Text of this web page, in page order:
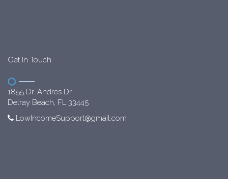
Get In Touch
1855 Dr. Andres Dr.
Delray Beach, FL 33445
LowIncomeSupport@gmail.com